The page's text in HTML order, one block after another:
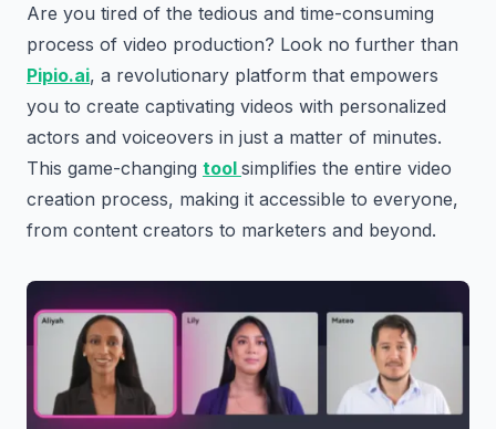
Are you tired of the tedious and time-consuming
process of video production? Look no further than
Pipio.ai, a revolutionary platform that empowers
you to create captivating videos with personalized
actors and voiceovers in just a matter of minutes.
This game-changing tool simplifies the entire video
creation process, making it accessible to everyone,
from content creators to marketers and beyond.